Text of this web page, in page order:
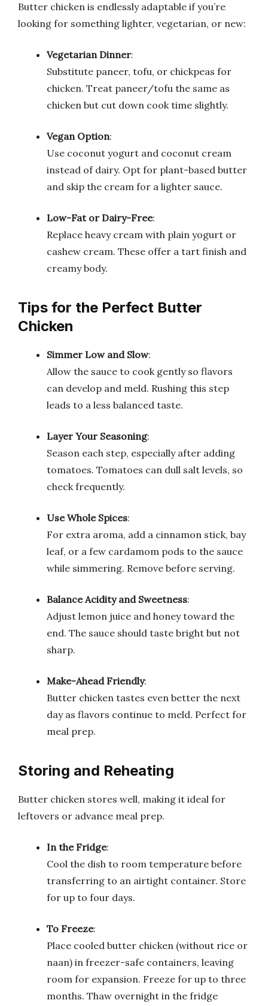
Butter chicken is endlessly adaptable if you’re
looking for something lighter, vegetarian, or new:
Vegetarian Dinner:
Substitute paneer, tofu, or chickpeas for
chicken. Treat paneer/tofu the same as
chicken but cut down cook time slightly.
Vegan Option:
Use coconut yogurt and coconut cream
instead of dairy. Opt for plant-based butter
and skip the cream for a lighter sauce.
Low-Fat or Dairy-Free:
Replace heavy cream with plain yogurt or
cashew cream. These offer a tart finish and
creamy body.
Tips for the Perfect Butter
Chicken
Simmer Low and Slow:
Allow the sauce to cook gently so flavors
can develop and meld. Rushing this step
leads to a less balanced taste.
Layer Your Seasoning:
Season each step, especially after adding
tomatoes. Tomatoes can dull salt levels, so
check frequently.
Use Whole Spices:
For extra aroma, add a cinnamon stick, bay
leaf, or a few cardamom pods to the sauce
while simmering. Remove before serving.
Balance Acidity and Sweetness:
Adjust lemon juice and honey toward the
end. The sauce should taste bright but not
sharp.
Make-Ahead Friendly:
Butter chicken tastes even better the next
day as flavors continue to meld. Perfect for
meal prep.
Storing and Reheating
Butter chicken stores well, making it ideal for
leftovers or advance meal prep.
In the Fridge:
Cool the dish to room temperature before
transferring to an airtight container. Store
for up to four days.
To Freeze:
Place cooled butter chicken (without rice or
naan) in freezer-safe containers, leaving
room for expansion. Freeze for up to three
months. Thaw overnight in the fridge